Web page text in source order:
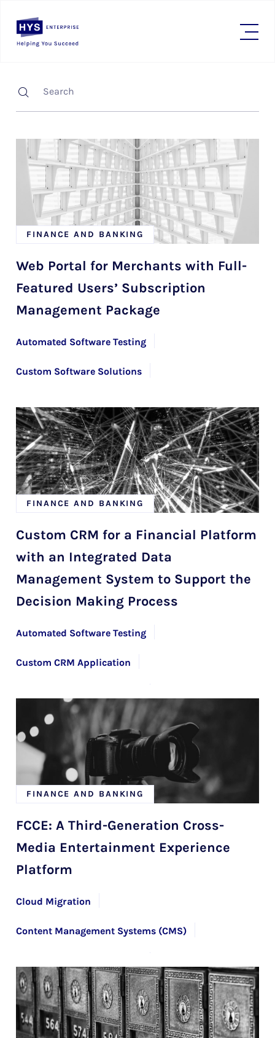
FINANCE AND BANKING
Web Portal for Merchants with Full-
Featured Users’ Subscription
Management Package
Automated Software Testing
Custom Software Solutions
FINANCE AND BANKING
Custom CRM for a Financial Platform
with an Integrated Data
Management System to Support the
Decision Making Process
Automated Software Testing
Custom CRM Application
Mendix Development Services with HYS Enterprise
FINANCE AND BANKING
FCCE: A Third-Generation Cross-
Media Entertainment Experience
Platform
Cloud Migration
Content Management Systems (CMS)
Microservices Architecture Development
Web and Mobile Application Maintenance